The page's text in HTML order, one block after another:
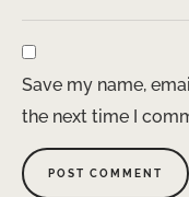
Save my name,
the next time I